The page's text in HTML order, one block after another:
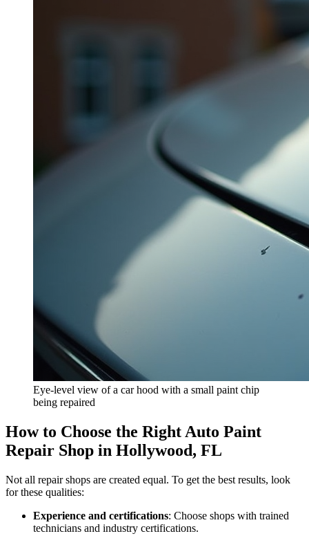
Eye-level view of a car hood with a small paint chip
being repaired
How to Choose the Right Auto Paint
Repair Shop in Hollywood, FL
Not all repair shops are created equal. To get the best results, look
for these qualities:
Experience and certifications: Choose shops with trained
technicians and industry certifications.